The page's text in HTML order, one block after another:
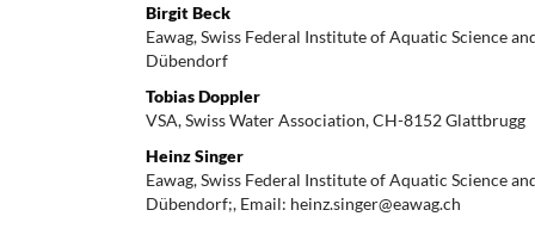
Birgit Beck
Eawag, Swiss Federal Institute of Aquatic Science
Dübendorf
Tobias Doppler
VSA, Swiss Water Association, CH-8152 Glattbrugg
Heinz Singer
Eawag, Swiss Federal Institute of Aquatic Science
Dübendorf;, Email: heinz.singer@eawag.ch